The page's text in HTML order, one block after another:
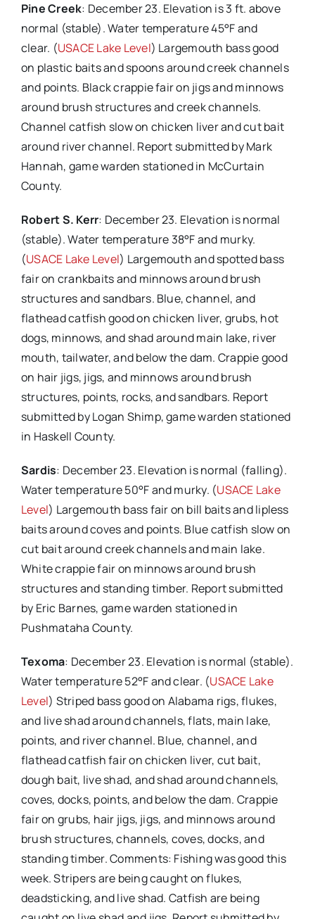
Pine Creek: December 23. Elevation is 3 ft. above
normal (stable). Water temperature 45°F and
clear. (USACE Lake Level) Largemouth bass good
on plastic baits and spoons around creek channels
and points. Black crappie fair on jigs and minnows
around brush structures and creek channels.
Channel catfish slow on chicken liver and cut bait
around river channel. Report submitted by Mark
Hannah, game warden stationed in McCurtain
County.
Robert S. Kerr: December 23. Elevation is normal
(stable). Water temperature 38°F and murky.
(USACE Lake Level) Largemouth and spotted bass
fair on crankbaits and minnows around brush
structures and sandbars. Blue, channel, and
flathead catfish good on chicken liver, grubs, hot
dogs, minnows, and shad around main lake, river
mouth, tailwater, and below the dam. Crappie good
on hair jigs, jigs, and minnows around brush
structures, points, rocks, and sandbars. Report
submitted by Logan Shimp, game warden stationed
in Haskell County.
Sardis: December 23. Elevation is normal (falling).
Water temperature 50°F and murky. (USACE Lake
Level) Largemouth bass fair on bill baits and lipless
baits around coves and points. Blue catfish slow on
cut bait around creek channels and main lake.
White crappie fair on minnows around brush
structures and standing timber. Report submitted
by Eric Barnes, game warden stationed in
Pushmataha County.
Texoma: December 23. Elevation is normal (stable).
Water temperature 52°F and clear. (USACE Lake
Level) Striped bass good on Alabama rigs, flukes,
and live shad around channels, flats, main lake,
points, and river channel. Blue, channel, and
flathead catfish fair on chicken liver, cut bait,
dough bait, live shad, and shad around channels,
coves, docks, points, and below the dam. Crappie
fair on grubs, hair jigs, jigs, and minnows around
brush structures, channels, coves, docks, and
standing timber. Comments: Fishing was good this
week. Stripers are being caught on flukes,
deadsticking, and live shad. Catfish are being